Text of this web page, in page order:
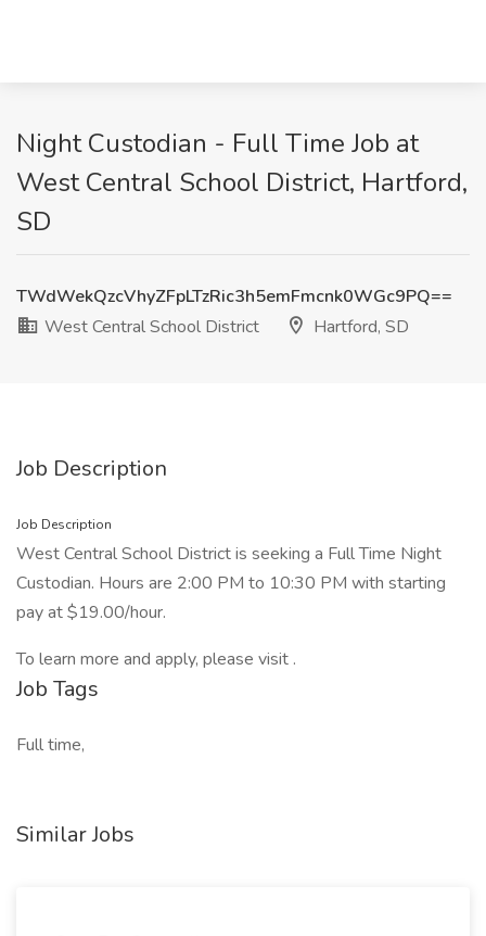
Night Custodian - Full Time Job at
West Central School District, Hartford,
SD
TWdWekQzcVhyZFpLTzRic3h5emFmcnk0WGc9PQ==
West Central School District
Hartford, SD
Job Description
Job Description
West Central School District is seeking a Full Time Night
Custodian. Hours are 2:00 PM to 10:30 PM with starting
pay at $19.00/hour.
To learn more and apply, please visit .
Job Tags
Full time,
Similar Jobs